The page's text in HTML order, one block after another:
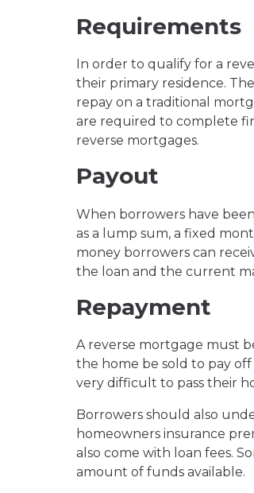
Requirements
In order to qualify for a
their primary residence.
repay on a traditional
are required to complete
reverse mortgages.
Payout
When borrowers have
as a lump sum, a fixed
money borrowers can
the loan and the current
Repayment
A reverse mortgage must
the home be sold to pay
very difficult to pass their
Borrowers should also
homeowners insurance
also come with loan fees.
amount of funds available.